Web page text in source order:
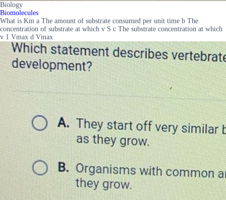
Biology
Biomolecules
What is Km a The amount of substrate consumed per unit time b The
concentration of substrate at which v S c The substrate concentration at which
v 1 Vmax d Vmax